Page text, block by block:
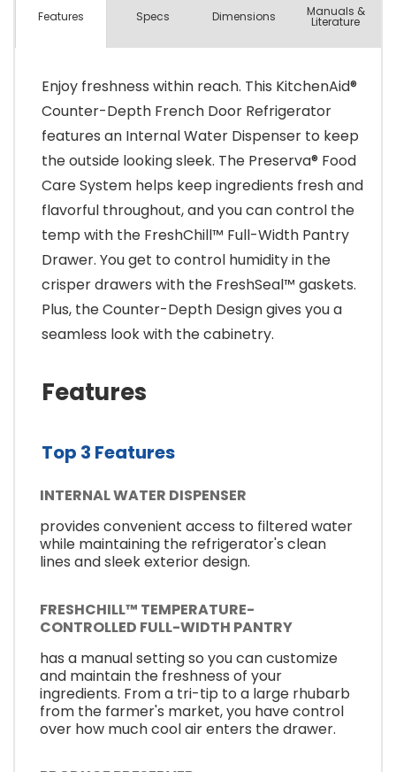
Features Specs Dimensions Manuals &
Literature
Enjoy freshness within reach. This KitchenAid®
Counter-Depth French Door Refrigerator
features an Internal Water Dispenser to keep
the outside looking sleek. The Preserva® Food
Care System helps keep ingredients fresh and
flavorful throughout, and you can control the
temp with the FreshChill™ Full-Width Pantry
Drawer. You get to control humidity in the
crisper drawers with the FreshSeal™ gaskets.
Plus, the Counter-Depth Design gives you a
seamless look with the cabinetry.
Features
Top 3 Features
INTERNAL WATER DISPENSER
provides convenient access to filtered water
while maintaining the refrigerator's clean
lines and sleek exterior design.
FRESHCHILL™ TEMPERATURE-
CONTROLLED FULL-WIDTH PANTRY
has a manual setting so you can customize
and maintain the freshness of your
ingredients. From a tri-tip to a large rhubarb
from the farmer's market, you have control
over how much cool air enters the drawer.